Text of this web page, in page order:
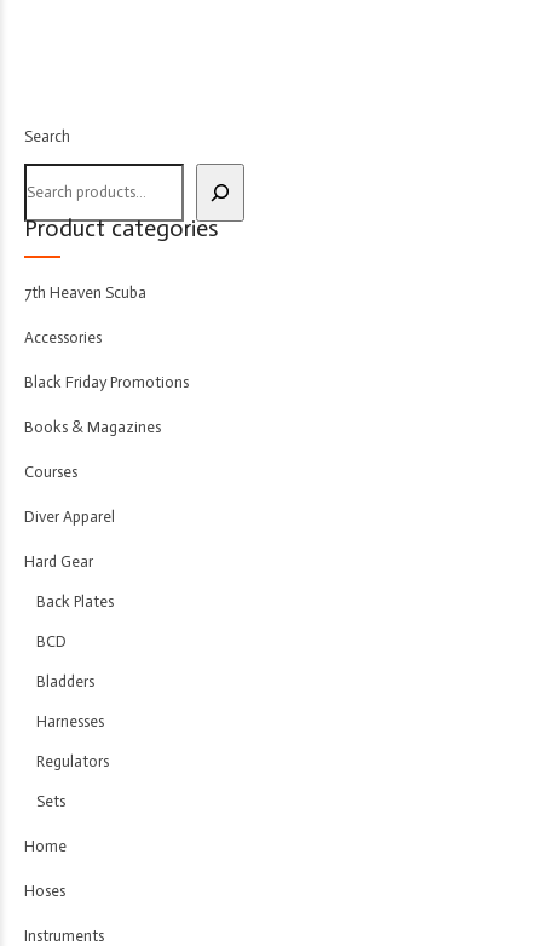
Search
Product categories
7th Heaven Scuba
Accessories
Black Friday Promotions
Books & Magazines
Courses
Diver Apparel
Hard Gear
Back Plates
BCD
Bladders
Harnesses
Regulators
Sets
Home
Hoses
Instruments